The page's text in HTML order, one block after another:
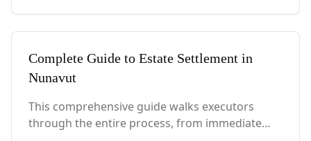
Complete Guide to Estate Settlement in
Nunavut
This comprehensive guide walks executors
through the entire process, from immediate